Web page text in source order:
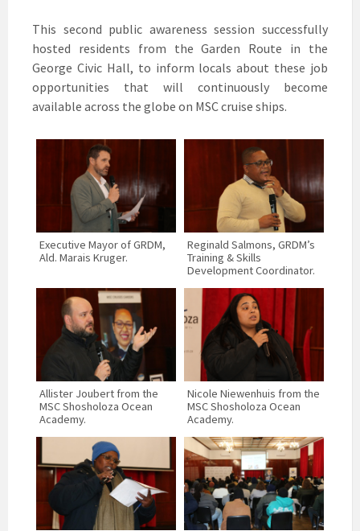
This second public awareness session successfully
hosted residents from the Garden Route in the
George Civic Hall, to inform locals about these job
opportunities that will continuously become
available across the globe on MSC cruise ships.
Executive Mayor of GRDM,
Ald. Marais Kruger.
Reginald Salmons, GRDM’s
Training & Skills
Development Coordinator.
Allister Joubert from the
MSC Shosholoza Ocean
Academy.
Nicole Niewenhuis from the
MSC Shosholoza Ocean
Academy.